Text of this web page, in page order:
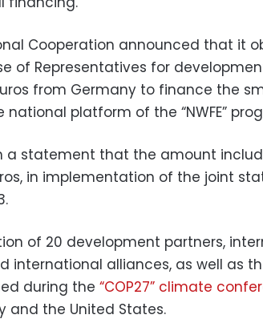
Cooperation announced that it
of Representatives for
from Germany to finance the
platform of the “NWFE”
a statement that the amount
in implementation of the joint
of 20 development partners,
international alliances, as well as
during the “COP27” climate
and the United States.